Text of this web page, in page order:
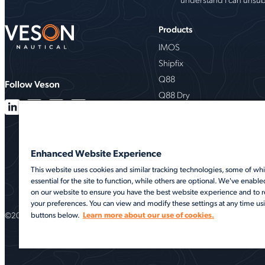
Follow Veson
Products
IMOS
Shipfix
Q88
Q88 Dry
VMS
©2026 Veson Nautical. All rights reserved.
Enhanced Website Experience
This website uses cookies and similar tracking technologies, some of
essential for the site to function, while others are optional. We've
on our website to ensure you have the best website experience and to
your preferences. You can view and modify these settings at any time
buttons below. Learn more about our use of cookies.